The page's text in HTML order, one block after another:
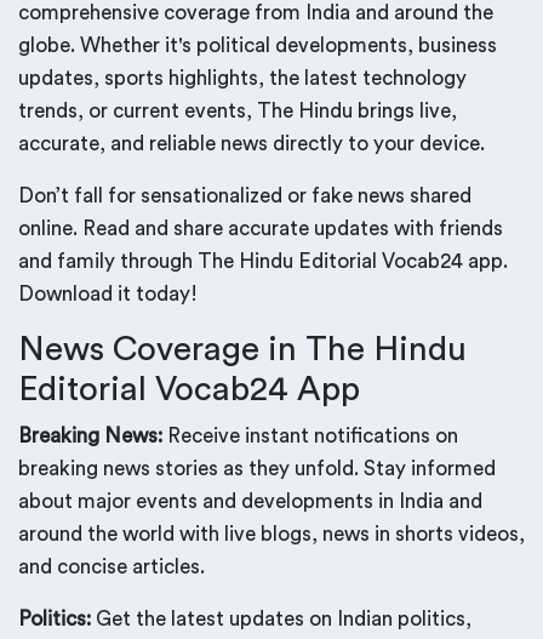
comprehensive coverage from India and around the
globe. Whether it's political developments, business
updates, sports highlights, the latest technology
trends, or current events, The Hindu brings live,
accurate, and reliable news directly to your device.
Don’t fall for sensationalized or fake news shared
online. Read and share accurate updates with friends
and family through The Hindu Editorial Vocab24 app.
Download it today!
News Coverage in The Hindu
Editorial Vocab24 App
Breaking News: Receive instant notifications on
breaking news stories as they unfold. Stay informed
about major events and developments in India and
around the world with live blogs, news in shorts videos,
and concise articles.
Politics: Get the latest updates on Indian politics,